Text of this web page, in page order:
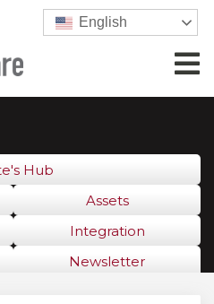
English
Hub
Assets
Integration
Newsletter